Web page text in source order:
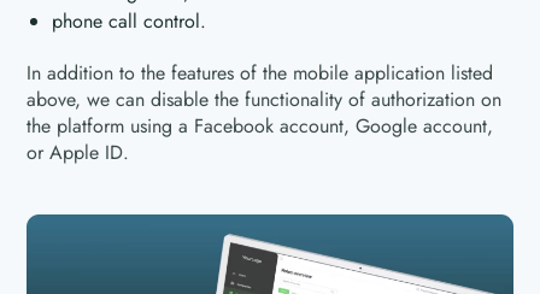
phone call control.
In addition to the features of the mobile application listed
above, we can disable the functionality of authorization on
the platform using a Facebook account, Google account,
or Apple ID.